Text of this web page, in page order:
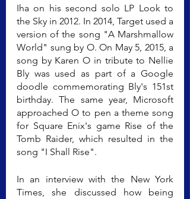
Iha on his second solo LP Look to
the Sky in 2012. In 2014, Target used a
version of the song "A Marshmallow
World" sung by O. On May 5, 2015, a
song by Karen O in tribute to Nellie
Bly was used as part of a Google
doodle commemorating Bly's 151st
birthday. The same year, Microsoft
approached O to pen a theme song
for Square Enix's game Rise of the
Tomb Raider, which resulted in the
song "I Shall Rise".
In an interview with the New York
Times, she discussed how being